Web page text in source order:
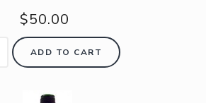
$50.00
ADD TO CART